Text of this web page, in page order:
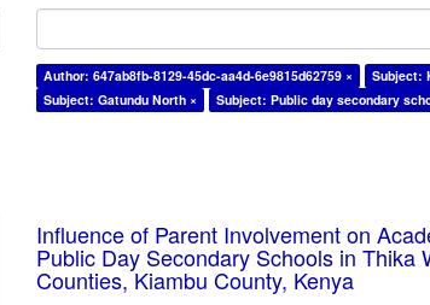
Author: 647ab8fb-8129-45dc-aa4d-6e9815d62759 × Subject:
Subject: Gatundu North ×
Subject: Public day secondary
Influence of Parent Involvement on
Public Day Secondary Schools in Thika
Counties, Kiambu County, Kenya